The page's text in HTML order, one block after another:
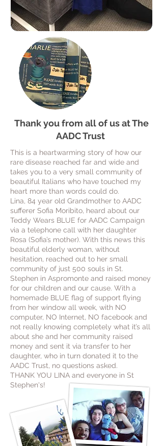
This is a heartwarming story of how our
rare disease reached far and wide and
takes you to a very small community of
beautiful Italians who have touched my
heart more than words could do.
Lina, 84 year old Grandmother to AADC
sufferer Sofia Moribito, heard about our
Teddy Wears BLUE for AADC Campaign
via a telephone call with her daughter
Rosa (Sofia’s mother). With this news this
beautiful elderly woman, without
hesitation, reached out to her small
community of just 500 souls in St.
Stephen in Aspromonte and raised money
for our children and our cause. With a
homemade BLUE flag of support flying
from her window all week, with NO
computer, NO Internet, NO facebook and
not really knowing completely what it’s all
about she and her community raised
money and sent it via transfer to her
daughter, who in turn donated it to the
AADC Trust, no questions asked.
THANK YOU LINA and everyone in St
Stephen's!
Thank you from all of us at The
AADC Trust